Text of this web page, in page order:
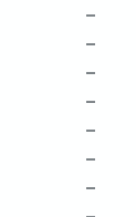
–
–
–
–
–
–
–